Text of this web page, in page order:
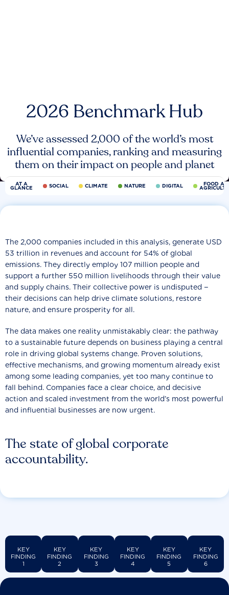
2026 Benchmark Hub
We’ve assessed 2,000 of the world’s most
influential companies, ranking and measuring
them on their impact on people and planet
AT A
GLANCE SOCIAL CLIMATE NATURE DIGITAL FOOD
The state of global corporate
accountability.
The 2,000 companies included in this analysis, generate USD
53 trillion in revenues and account for 54% of global
emissions. They directly employ 107 million people and
support a further 550 million livelihoods through their value
and supply chains. Their collective power is undisputed −
their decisions can help drive climate solutions, restore
nature, and ensure prosperity for all.
The data makes one reality unmistakably clear: the pathway
to a sustainable future depends on business playing a central
role in driving global systems change. Proven solutions,
effective mechanisms, and growing momentum already exist
among some leading companies, yet too many continue to
fall behind. Companies face a clear choice, and decisive
action and scaled investment from the world’s most powerful
and influential businesses are now urgent.
KEY
FINDING
1
KEY
FINDING
2
KEY
FINDING
3
KEY
FINDING
4
KEY
FINDING
5
KEY
FINDING
6